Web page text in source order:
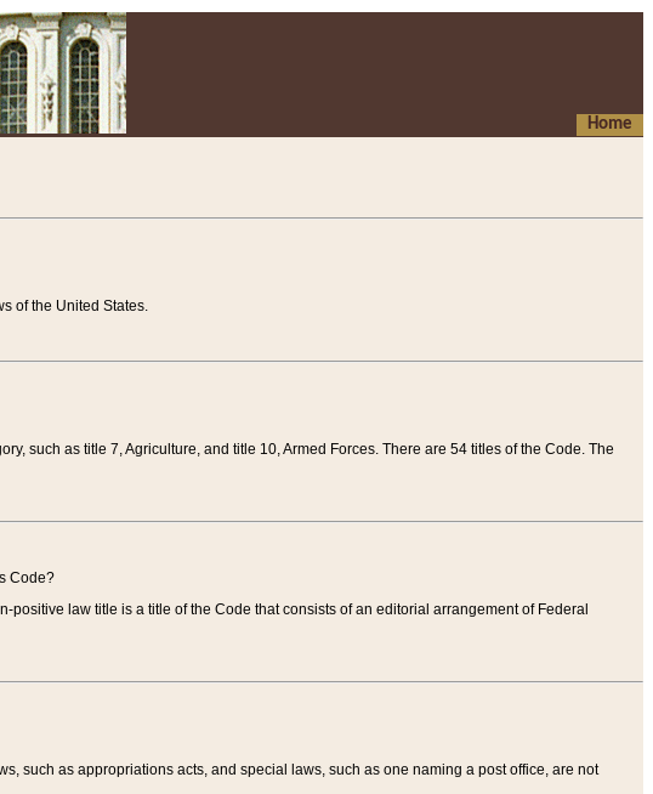
Home
of the United States.
such as title 7, Agriculture, and title 10, Armed Forces. There are 54 titles of the Code. The
Code?
law title is a title of the Code that consists of an editorial arrangement of Federal
such as appropriations acts, and special laws, such as one naming a post office, are not